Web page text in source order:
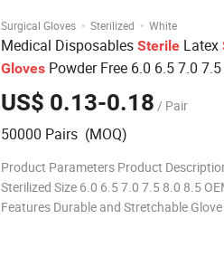
Surgical Gloves · Sterilized · White
Medical Disposables Sterile Latex
Gloves Powder Free 6.0 6.5 7.0
US$ 0.13-0.18 / Pair
50000 Pairs (MOQ)
Product Parameters Product
Sterilized Size 6.0 6.5 7.0 7.5 8.0 8.5
Features Durable and Stretchable